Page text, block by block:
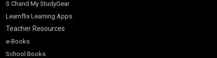
S Chand My StudyGear
Learnflix Learning Apps
Teacher Resources
e-Books
School Books